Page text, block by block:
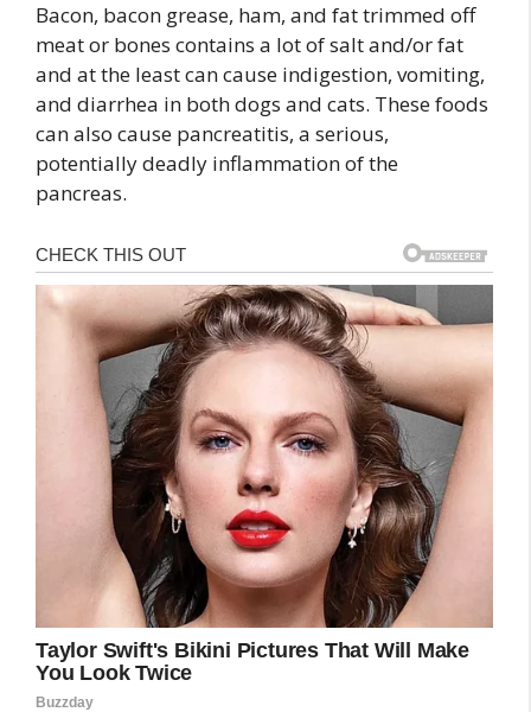
Bacon, bacon grease, ham, and fat trimmed off
meat or bones contains a lot of salt and/or fat
and at the least can cause indigestion, vomiting,
and diarrhea in both dogs and cats. These foods
can also cause pancreatitis, a serious,
potentially deadly inflammation of the
pancreas.